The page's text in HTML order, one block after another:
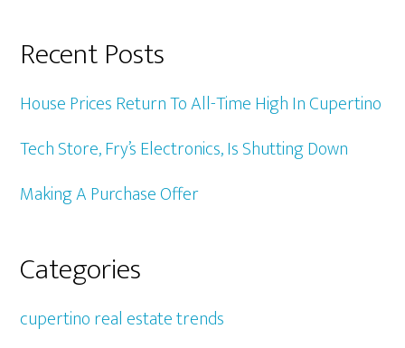
Recent Posts
House Prices Return To All-Time High In Cupertino
Tech Store, Fry’s Electronics, Is Shutting Down
Making A Purchase Offer
Categories
cupertino real estate trends